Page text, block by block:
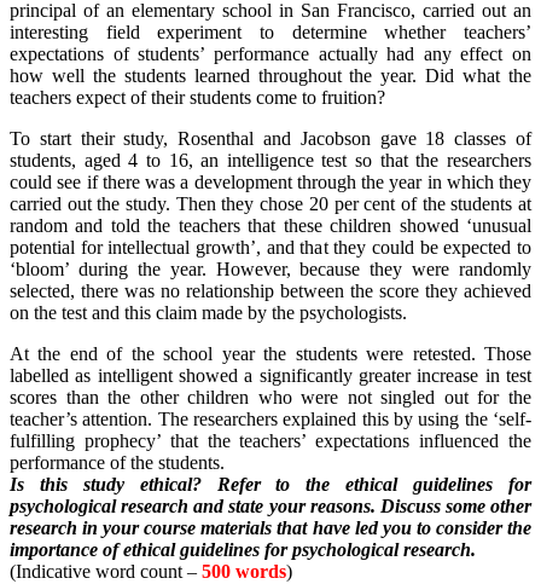
principal of an elementary school in San Francisco, carried out an
interesting field experiment to determine whether teachers’
expectations of students’ performance actually had any effect on
how well the students learned throughout the year. Did what the
teachers expect of their students come to fruition?
To start their study, Rosenthal and Jacobson gave 18 classes of
students, aged 4 to 16, an intelligence test so that the researchers
could see if there was a development through the year in which they
carried out the study. Then they chose 20 per cent of the students at
random and told the teachers that these children showed ‘unusual
potential for intellectual growth’, and that they could be expected to
‘bloom’ during the year. However, because they were randomly
selected, there was no relationship between the score they achieved
on the test and this claim made by the psychologists.
At the end of the school year the students were retested. Those
labelled as intelligent showed a significantly greater increase in test
scores than the other children who were not singled out for the
teacher’s attention. The researchers explained this by using the ‘self-
fulfilling prophecy’ that the teachers’ expectations influenced the
performance of the students.
Is this study ethical? Refer to the ethical guidelines for
psychological research and state your reasons. Discuss some other
research in your course materials that have led you to consider the
importance of ethical guidelines for psychological research.
(Indicative word count – 500 words)